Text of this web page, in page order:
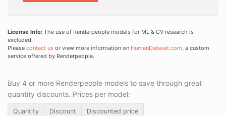
License Info: The use of Renderpeople models for ML & CV research is
excluded.
Please contact us or view more information on HumanDataset.com, a custom
service offered by Renderpeople.
Buy 4 or more Renderpeople models to save through great
quantity discounts. Prices per model:
Quantity Discount Discounted price